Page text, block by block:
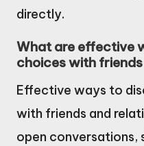
directly.
What are effective
choices with
Effective ways to
with friends and
open conversations,